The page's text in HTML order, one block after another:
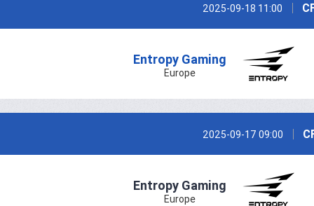
2025-09-18 11:00
Entropy Gaming
Europe
2025-09-17 09:00
Entropy Gaming
Europe